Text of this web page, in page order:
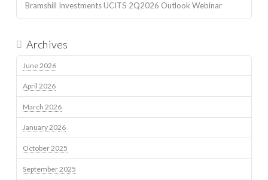
Bramshill Investments UCITS 2Q2026 Outlook Webinar
Archives
June 2026
April 2026
March 2026
January 2026
October 2025
September 2025